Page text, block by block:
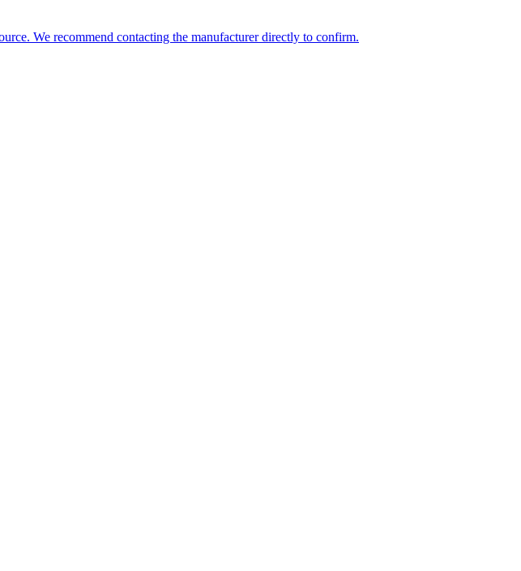
We recommend contacting the manufacturer directly to confirm.